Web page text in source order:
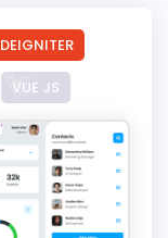
VUE JS